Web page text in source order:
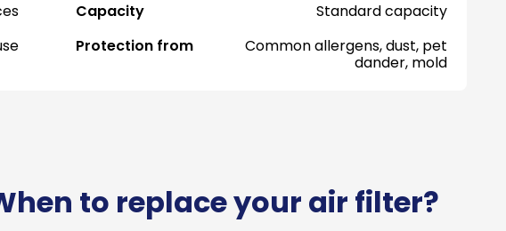
Capacity
Standard capacity
Protection from
Common allergens, dust, pet
dander, mold
to replace your air filter?